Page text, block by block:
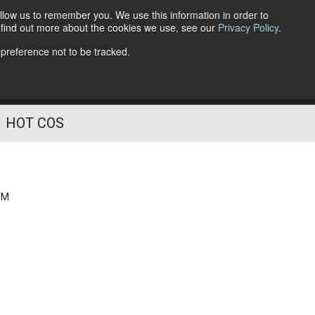
us to remember you. We use this information in order to
out more about the cookies we use, see our Privacy Policy.
not to be tracked.
Follow Us
HOT COS